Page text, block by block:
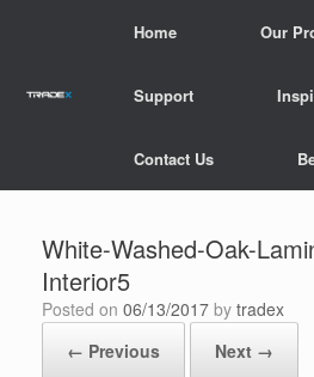
Home Our
Support
Contact Us
White-Washed-Oak-
Interior5
Posted on 06/13/2017 by tradex
← Previous
Next →